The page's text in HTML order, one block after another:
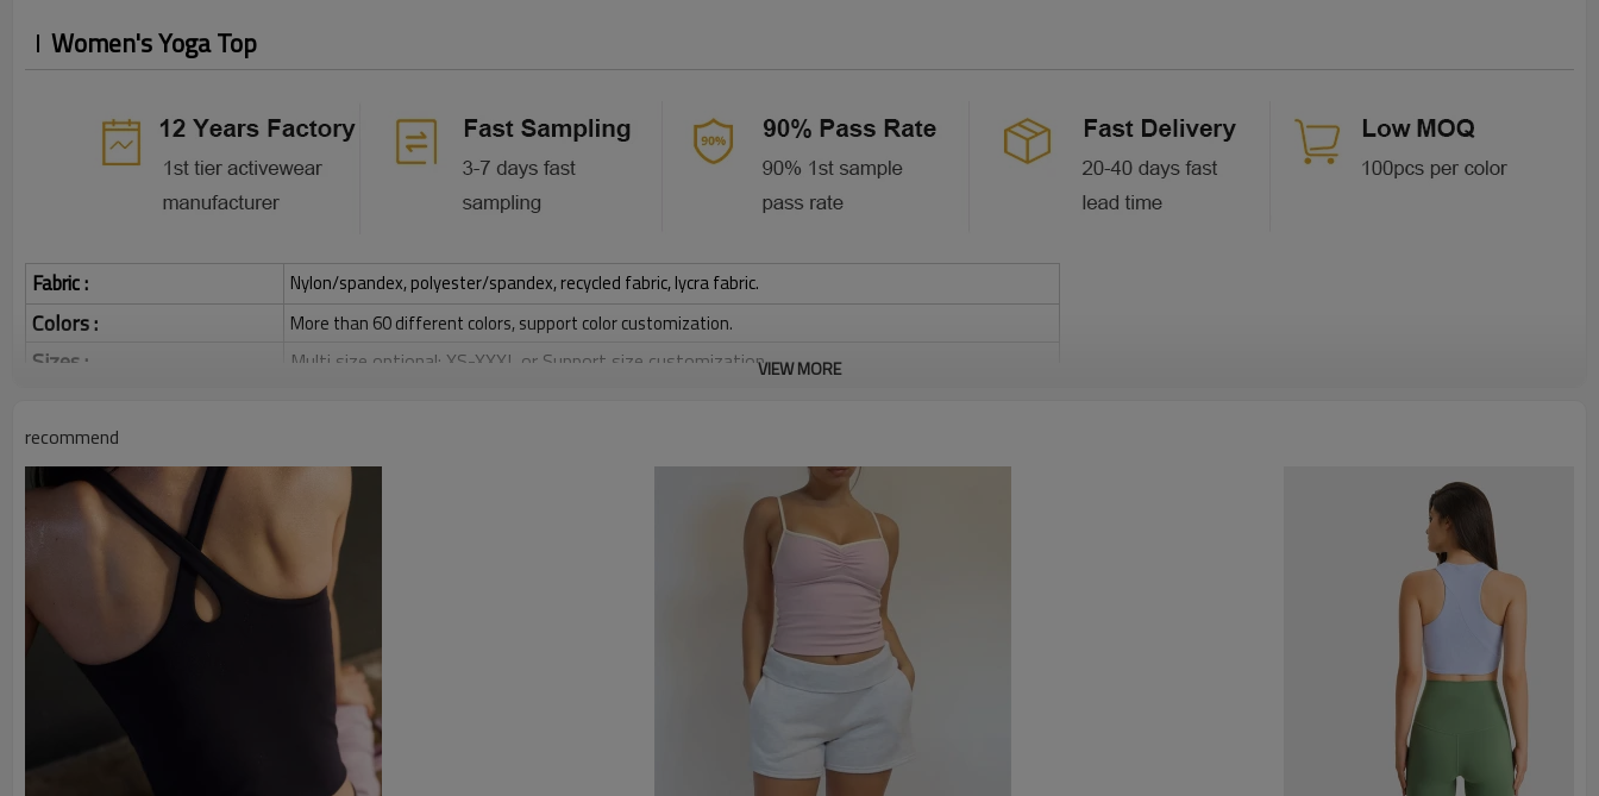
Women's Yoga Top
Fabric : Nylon/spandex, polyester/spandex, recycled fabric, lycra fabric.
Colors : More than 60 different colors, support color customization.
Sizes : Multi size optional: XS-XXXL,or Support size customization.
Printing :
Glittery, 3D, Suede, Heat transfer etc.
Embroidery :
Plane Embroidery,3D Embroidery, Applique Embroidery, Gold/Silver Thread Embroidery,
Gold/Silver Thread 3D Embroidery,Paillette Embroidery,Towel Embroidery,etc.
Packing : 1pc/polybag , 80pcs/carton or to be packed as requirements.
By sea, by air, by DHL/UPS/TNT etc.
Women's Yoga Top
VIEW MORE
recommend